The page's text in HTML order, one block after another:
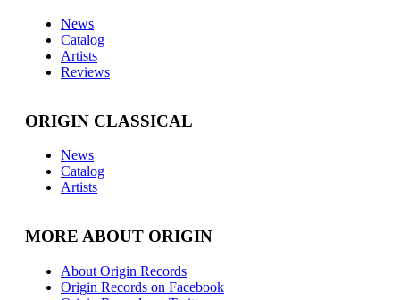
News
Catalog
Artists
Reviews
ORIGIN CLASSICAL
News
Catalog
Artists
MORE ABOUT ORIGIN
About Origin Records
Origin Records on Facebook